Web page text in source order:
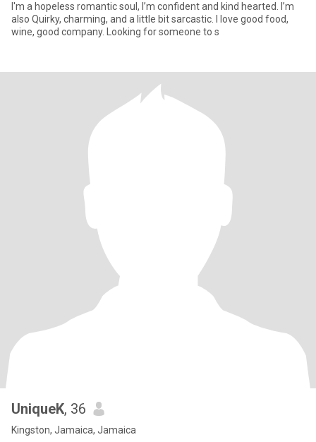
I'm a hopeless romantic soul, I’m confident and kind hearted. I’m
also Quirky, charming, and a little bit sarcastic. I love good food,
wine, good company. Looking for someone to s
UniqueK, 36
Kingston, Jamaica, Jamaica